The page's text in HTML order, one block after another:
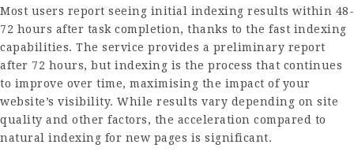
Most users report seeing initial indexing results within 48-
72 hours after task completion, thanks to the fast indexing
capabilities. The service provides a preliminary report
after 72 hours, but indexing is the process that continues
to improve over time, maximising the impact of your
website’s visibility. While results vary depending on site
quality and other factors, the acceleration compared to
natural indexing for new pages is significant.